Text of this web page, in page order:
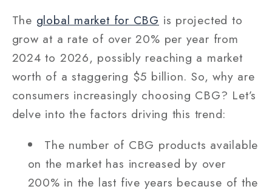
The global market for CBG is projected to
grow at a rate of over 20% per year from
2024 to 2026, possibly reaching a market
worth of a staggering $5 billion. So, why are
consumers increasingly choosing CBG? Let’s
delve into the factors driving this trend:
The number of CBG products available
on the market has increased by over
200% in the last five years because of the